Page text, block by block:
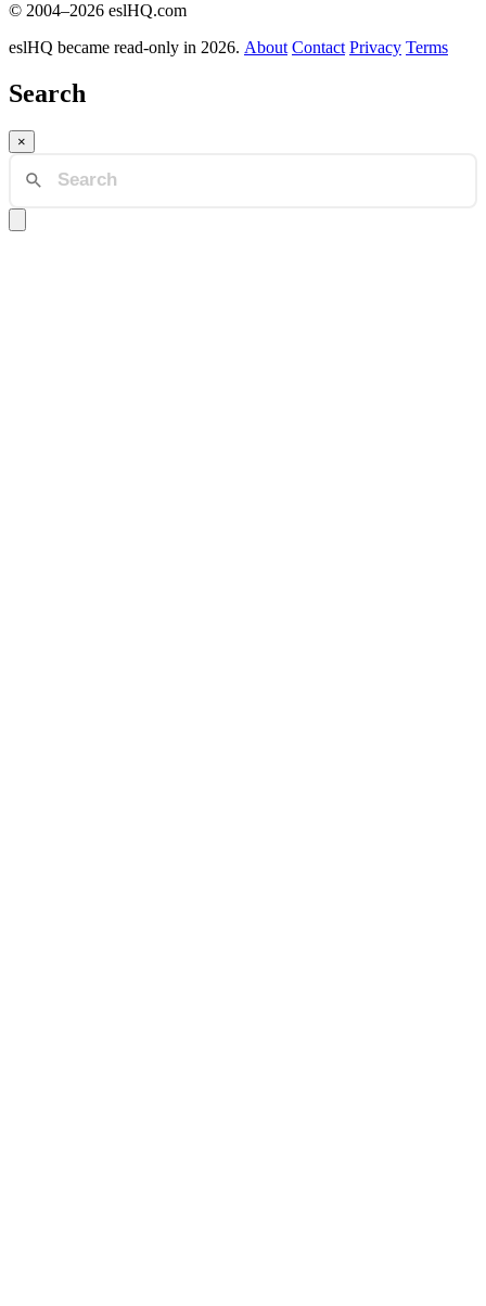
© 2004–2026 eslHQ.com
eslHQ became read-only in 2026. About Contact Privacy Terms
Search
×